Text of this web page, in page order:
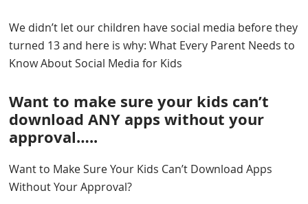
We didn’t let our children have social media before they
turned 13 and here is why: What Every Parent Needs to
Know About Social Media for Kids
Want to make sure your kids can’t
download ANY apps without your
approval…..
Want to Make Sure Your Kids Can’t Download Apps
Without Your Approval?